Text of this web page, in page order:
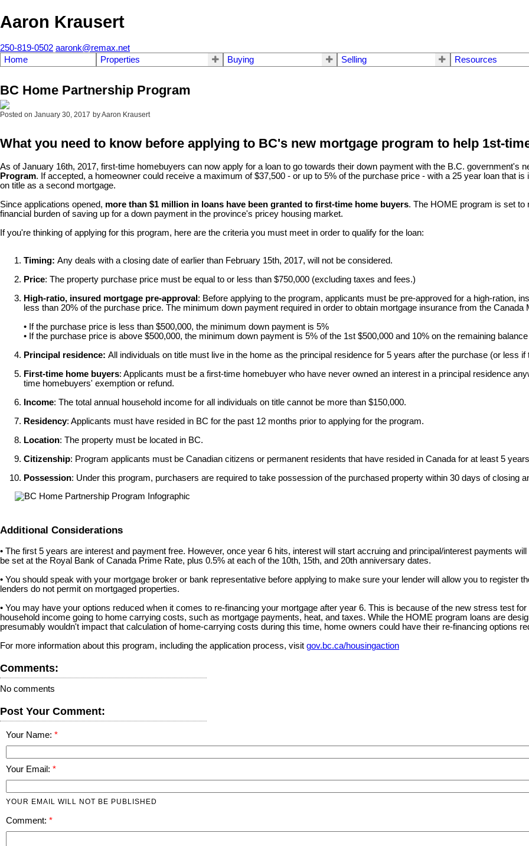
Aaron Krausert
250-819-0502 aaronk@remax.net
Home
Properties Buying Selling Resources
BC Home Partnership Program
Posted on January 30, 2017 byAaron Krausert
What you need to know before applying to BC's new mortgage program to help 1st-
As of January 16th, 2017, first-time homebuyers can now apply for a loan to go towards their down payment with the B.C. government's
Program. If accepted, a homeowner could receive a maximum of $37,500 - or up to 5% of the purchase price - with a 25 year loan that
on title as a second mortgage.
Since applications opened, more than $1 million in loans have been granted to first-time home buyers. The HOME program is set to
financial burden of saving up for a down payment in the province's pricey housing market.
If you're thinking of applying for this program, here are the criteria you must meet in order to qualify for the loan:
Timing: Any deals with a closing date of earlier than February 15th, 2017, will not be considered.
Price: The property purchase price must be equal to or less than $750,000 (excluding taxes and fees.)
High-ratio, insured mortgage pre-approval: Before applying to the program, applicants must be pre-approved for a high-ration,
less than 20% of the purchase price. The minimum down payment required in order to obtain mortgage insurance from the
• If the purchase price is less than $500,000, the minimum down payment is 5%
• If the purchase price is above $500,000, the minimum down payment is 5% of the 1st $500,000 and 10% on the remaining balance
Principal residence: All individuals on title must live in the home as the principal residence for 5 years after the purchase (or less if
First-time home buyers: Applicants must be a first-time homebuyer who have never owned an interest in a principal residence
time homebuyers' exemption or refund.
Income: The total annual household income for all individuals on title cannot be more than $150,000.
Residency: Applicants must have resided in BC for the past 12 months prior to applying for the program.
Location: The property must be located in BC.
Citizenship: Program applicants must be Canadian citizens or permanent residents that have resided in Canada for at least 5
Possession: Under this program, purchasers are required to take possession of the purchased property within 30 days of closing
Additional Considerations
• The first 5 years are interest and payment free. However, once year 6 hits, interest will start accruing and principal/interest payments
be set at the Royal Bank of Canada Prime Rate, plus 0.5% at each of the 10th, 15th, and 20th anniversary dates.
• You should speak with your mortgage broker or bank representative before applying to make sure your lender will allow you to register
lenders do not permit on mortgaged properties.
• You may have your options reduced when it comes to re-financing your mortgage after year 6. This is because of the new stress test
household income going to home carrying costs, such as mortgage payments, heat, and taxes. While the HOME program loans are
presumably wouldn't impact that calculation of home-carrying costs during this time, home owners could have their re-financing options
For more information about this program, including the application process, visit gov.bc.ca/housingaction
Comments:
No comments
Post Your Comment:
Your Name:
Your Email:
YOUR EMAIL WILL NOT BE PUBLISHED
Comment: